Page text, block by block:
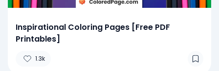
Inspirational Coloring Pages [Free PDF
Printables]
1.3k